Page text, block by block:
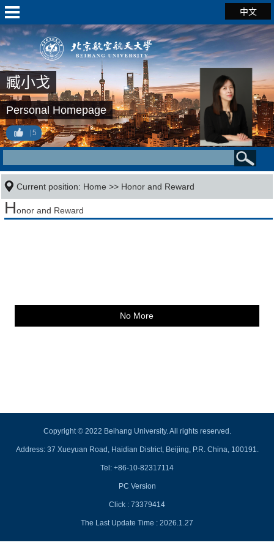
中文
臧小戈
Personal Homepage
5
Current position: Home >> Honor and Reward
Honor and Reward
No More
Copyright © 2022 Beihang University. All rights reserved.
Address: 37 Xueyuan Road, Haidian District, Beijing, P.R. China, 100191.
Tel: +86-10-82317114
PC Version
Click : 73379414
The Last Update Time : 2026.1.27